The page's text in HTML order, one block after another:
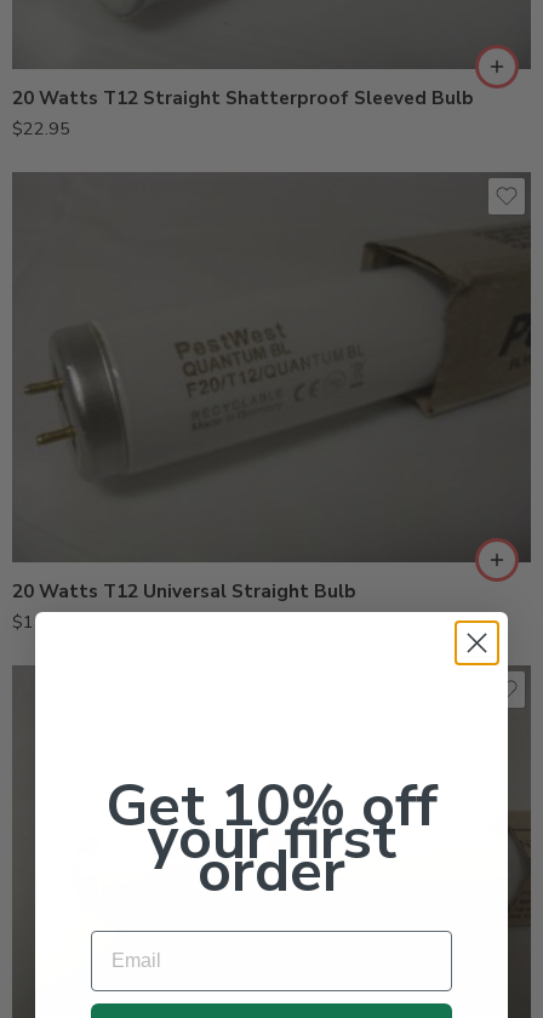
20 Watts T12 Straight Shatterproof Sleeved Bulb
$22.95
20 Watts T12 Universal Straight Bulb
$19.95
Get 10% off
your first
order
Email